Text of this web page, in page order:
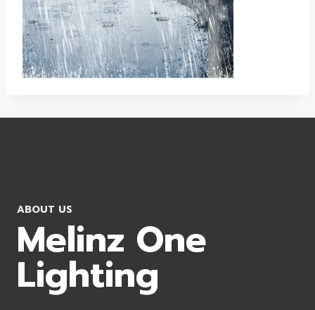
ABOUT US
Melinz One
Lighting